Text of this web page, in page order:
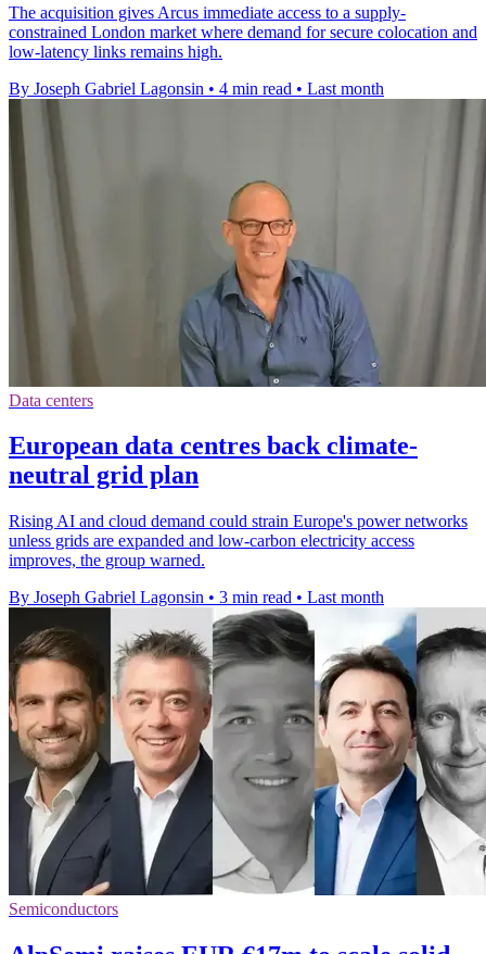
The acquisition gives Arcus immediate access to a supply-
constrained London market where demand for secure colocation and
low-latency links remains high.
By Joseph Gabriel Lagonsin • 4 min read • Last month
Data centers
European data centres back climate-
neutral grid plan
Rising AI and cloud demand could strain Europe's power networks
unless grids are expanded and low-carbon electricity access
improves, the group warned.
By Joseph Gabriel Lagonsin • 3 min read • Last month
Semiconductors